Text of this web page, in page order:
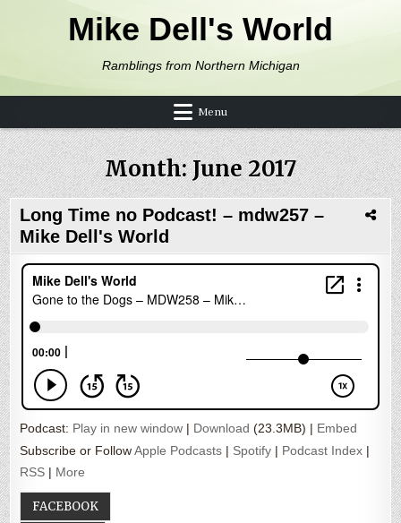
Mike Dell's World
Ramblings from Northern Michigan
Menu
Month:June 2017
Long Time no Podcast! – mdw257 –
Mike Dell's World
Podcast: Play in new window | Download (23.3MB) | Embed
Subscribe or FollowApple Podcasts | Spotify | Podcast Index |
RSS | More
FACEBOOK